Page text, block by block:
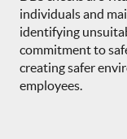
individuals and
identifying
commitment to
creating safer
employees.